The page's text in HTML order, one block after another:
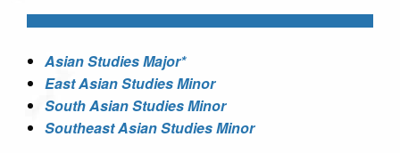
Asian Studies Major*
East Asian Studies Minor
South Asian Studies Minor
Southeast Asian Studies Minor